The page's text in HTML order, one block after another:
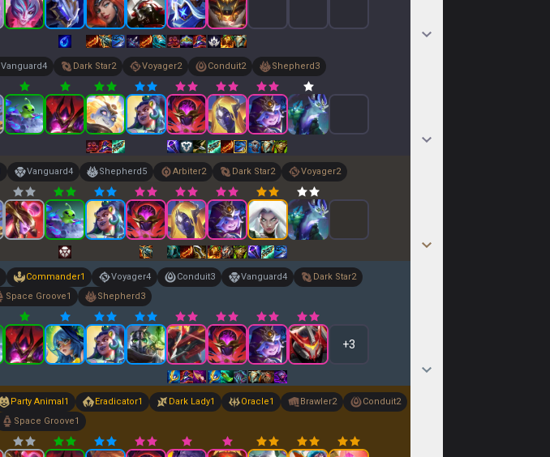
Vanguard4 Dark Star2 Voyager2 Conduit2 Shepherd3
Vanguard4 Shepherd5 Arbiter2 Dark Star2 Voyager2
Commander1 Voyager4 Conduit3 Vanguard4 Dark Star2
Space Groove1 Shepherd3
+3
Party Animal1 Eradicator1 Dark Lady1 Oracle1 Brawler2 Conduit2
Space Groove1